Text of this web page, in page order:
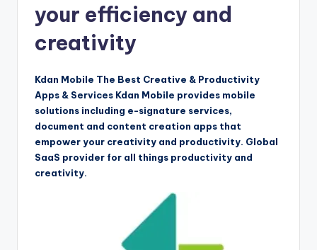
your efficiency and
creativity
Kdan Mobile The Best Creative & Productivity
Apps & Services Kdan Mobile provides mobile
solutions including e-signature services,
document and content creation apps that
empower your creativity and productivity. Global
SaaS provider for all things productivity and
creativity.